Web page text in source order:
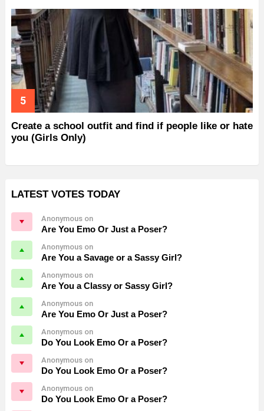
Create a school outfit and find if people like or hate
you (Girls Only)
LATEST VOTES TODAY
Anonymous on
Are You Emo Or Just a Poser?
Anonymous on
Are You a Savage or a Sassy Girl?
Anonymous on
Are You a Classy or Sassy Girl?
Anonymous on
Are You Emo Or Just a Poser?
Anonymous on
Do You Look Emo Or a Poser?
Anonymous on
Do You Look Emo Or a Poser?
Anonymous on
Do You Look Emo Or a Poser?